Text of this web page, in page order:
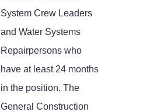
System Crew Leaders
and Water Systems
Repairpersons who
have at least 24 months
in the position. The
General Construction